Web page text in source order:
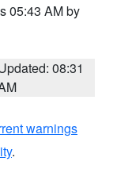
05:43 AM by
08:31
warnings
.